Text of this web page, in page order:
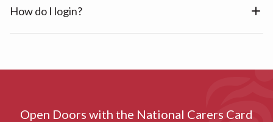
How do I login?
Open Doors with the National Carers Card